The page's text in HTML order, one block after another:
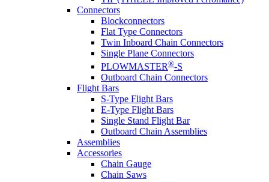
Connectors
Blockconnectors
Flat Type Connectors
Twin Inboard Chain Connectors
Single Plane Connectors
PLOWMASTER®-S
Outboard Chain Connectors
Flight Bars
S-Type Flight Bars
E-Type Flight Bars
Single Stand Flight Bar
Outboard Chain Assemblies
Assemblies
Accessories
Chain Gauge
Chain Saws